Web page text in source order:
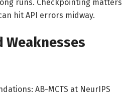
runs. Checkpointing matters
hit API errors midway.
AB-MCTS at NeurIPS